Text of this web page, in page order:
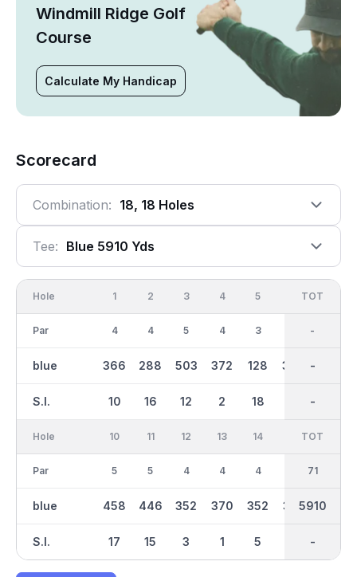
Windmill Ridge Golf
Course
Calculate My Handicap
Scorecard
Combination: 18, 18 Holes
Tee: Blue 5910 Yds
Hole
Par
blue
S.I.
1
4
366
10
2
4
288
16
3
5
503
12
4
4
372
2
5
3
128
18
384
OUT
35
2868
-
TOT
-
-
-
Hole
Par
blue
S.I.
10
5
458
17
11
5
446
15
12
4
352
3
13
4
370
1
14
4
352
5
370 224
IN
36
3041
-
TOT
71
5910
-